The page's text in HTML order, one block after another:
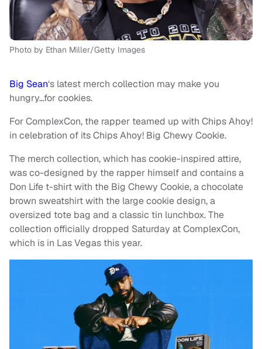
Photo by Ethan Miller/Getty Images
Big Sean‘s latest merch collection may make you
hungry…for cookies.
For ComplexCon, the rapper teamed up with Chips Ahoy!
in celebration of its Chips Ahoy! Big Chewy Cookie.
The merch collection, which has cookie-inspired attire,
was co-designed by the rapper himself and contains a
Don Life t-shirt with the Big Chewy Cookie, a chocolate
brown sweatshirt with the large cookie design, a
oversized tote bag and a classic tin lunchbox. The
collection officially dropped Saturday at ComplexCon,
which is in Las Vegas this year.